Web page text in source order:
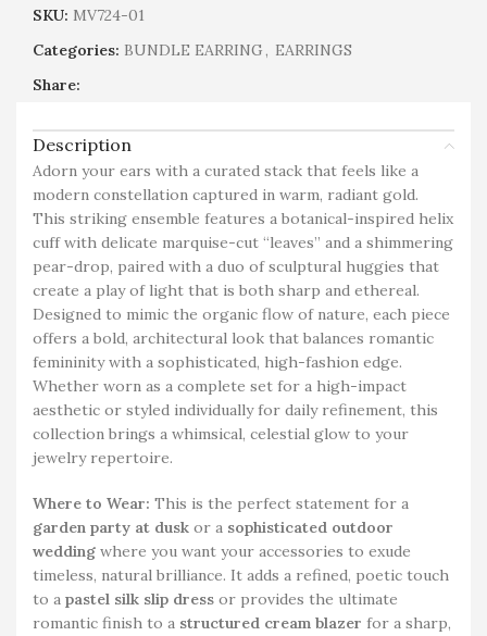
SKU: MV724-01
Categories: BUNDLE EARRING, EARRINGS
Share:
Description
Adorn your ears with a curated stack that feels like a
modern constellation captured in warm, radiant gold.
This striking ensemble features a botanical-inspired helix
cuff with delicate marquise-cut “leaves” and a shimmering
pear-drop, paired with a duo of sculptural huggies that
create a play of light that is both sharp and ethereal.
Designed to mimic the organic flow of nature, each piece
offers a bold, architectural look that balances romantic
femininity with a sophisticated, high-fashion edge.
Whether worn as a complete set for a high-impact
aesthetic or styled individually for daily refinement, this
collection brings a whimsical, celestial glow to your
jewelry repertoire.
Where to Wear: This is the perfect statement for a
garden party at dusk or a sophisticated outdoor
wedding where you want your accessories to exude
timeless, natural brilliance. It adds a refined, poetic touch
to a pastel silk slip dress or provides the ultimate
romantic finish to a structured cream blazer for a sharp,